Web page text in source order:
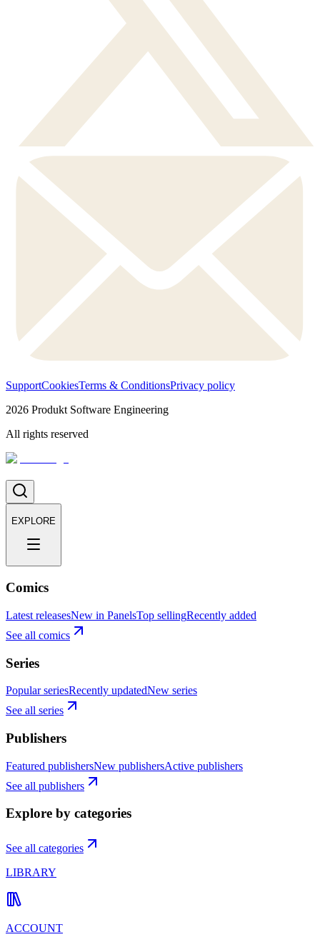
SupportCookiesTerms & ConditionsPrivacy policy
2026 Produkt Software Engineering
All rights reserved
EXPLORE
Comics
Latest releasesNew in PanelsTop sellingRecently added
See all comics
Series
Popular seriesRecently updatedNew series
See all series
Publishers
Featured publishersNew publishersActive publishers
See all publishers
Explore by categories
See all categories
LIBRARY
ACCOUNT